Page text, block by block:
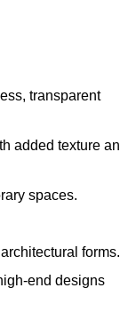
transparent
added texture
spaces.
forms.
end designs